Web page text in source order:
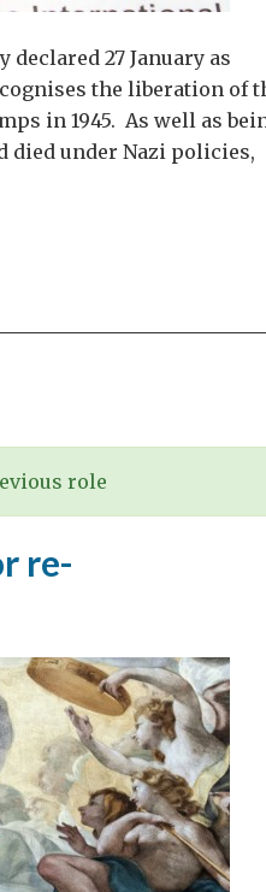
declared 27 January as
the liberation of
in 1945. As well as
died under Nazi policies,
role
re-